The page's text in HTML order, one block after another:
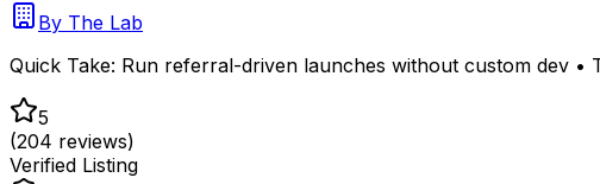
By The Lab
Quick Take: Run referral-driven launches without custom dev •
5
(204 reviews)
Verified Listing